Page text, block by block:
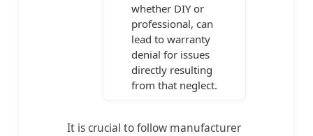
whether DIY or
professional, can
lead to warranty
denial for issues
directly resulting
from that neglect.
It is crucial to follow manufacturer